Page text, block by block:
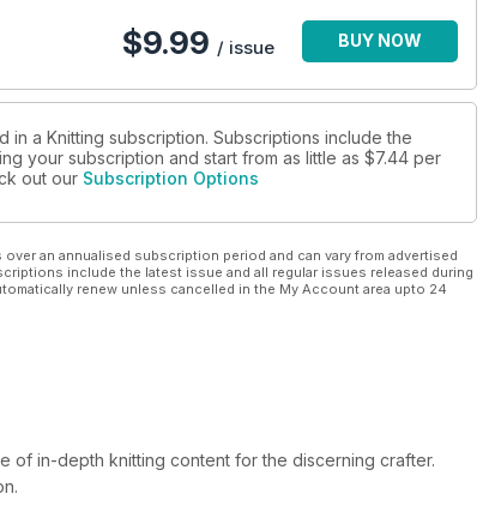
$9.99 / issue BUY NOW
a Knitting subscription. Subscriptions include the
your subscription and start from as little as $7.44 per
out our Subscription Options
an annualised subscription period and can vary from advertised
include the latest issue and all regular issues released during
renew unless cancelled in the My Account area upto 24
of in-depth knitting content for the discerning crafter.